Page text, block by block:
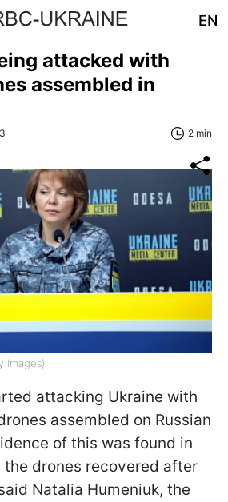
EN
attacked with
assembled in
2 min
Images)
attacking Ukraine with
assembled on Russian
of this was found in
the drones recovered after
Natalia Humeniuk, the